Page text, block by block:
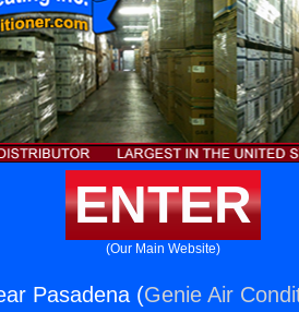
ENTER
(Our Main Website)
Pasadena (Genie Air